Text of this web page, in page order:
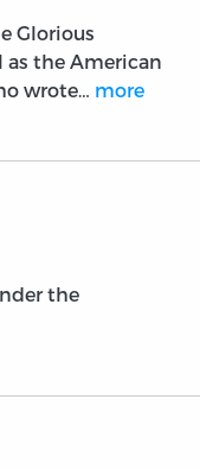
Glorious
as the American
wrote… more
the